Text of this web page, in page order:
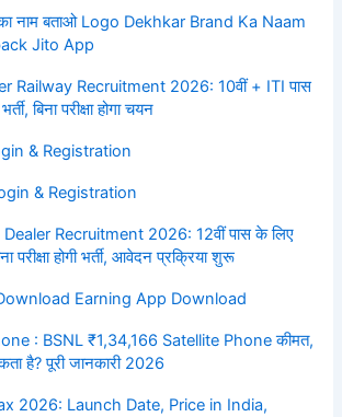
नाम बताओ Logo Dekhkar Brand Ka Naam
Jito App
Railway Recruitment 2026: 10वीं + ITI पास
बिना परीक्षा होगा चयन
& Registration
& Registration
Recruitment 2026: 12वीं पास के लिए
परीक्षा होगी भर्ती, आवेदन प्रक्रिया शुरू
Earning App Download
: BSNL ₹1,34,166 Satellite Phone कीमत,
है? पूरी जानकारी 2026
2026: Launch Date, Price in India,